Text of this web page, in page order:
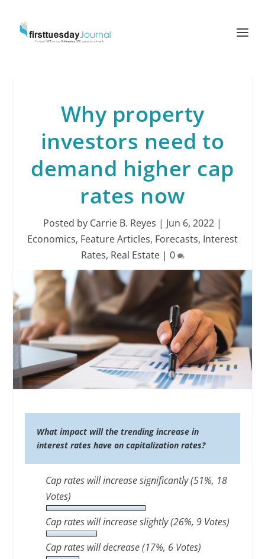
Why property
investors need to
demand higher cap
rates now
Posted by Carrie B. Reyes | Jun 6, 2022 |
Economics, Feature Articles, Forecasts, Interest
Rates, Real Estate| 0
What impact will the trending increase in
interest rates have on capitalization rates?
Cap rates will increase significantly(51%, 18
Votes)
Cap rates will increase slightly(26%, 9 Votes)
Cap rates will decrease(17%, 6 Votes)